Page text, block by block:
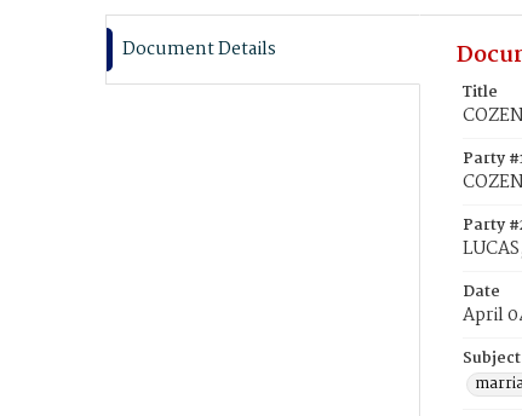
Document Details
Title
Party
Party
Date
April
Subject